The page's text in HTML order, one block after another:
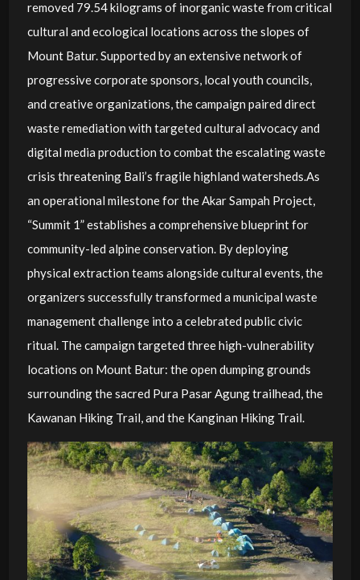
removed 79.54 kilograms of inorganic waste from critical
cultural and ecological locations across the slopes of
Mount Batur. Supported by an extensive network of
progressive corporate sponsors, local youth councils,
and creative organizations, the campaign paired direct
waste remediation with targeted cultural advocacy and
digital media production to combat the escalating waste
crisis threatening Bali’s fragile highland watersheds.As
an operational milestone for the Akar Sampah Project,
“Summit 1” establishes a comprehensive blueprint for
community-led alpine conservation. By deploying
physical extraction teams alongside cultural events, the
organizers successfully transformed a municipal waste
management challenge into a celebrated public civic
ritual. The campaign targeted three high-vulnerability
locations on Mount Batur: the open dumping grounds
surrounding the sacred Pura Pasar Agung trailhead, the
Kawanan Hiking Trail, and the Kanginan Hiking Trail.